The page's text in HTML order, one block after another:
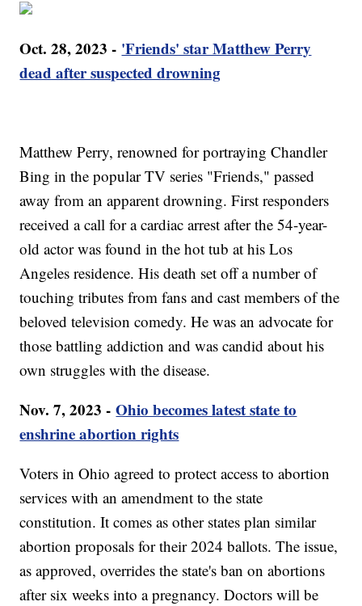
Oct. 28, 2023 - 'Friends' star Matthew Perry
dead after suspected drowning
Matthew Perry, renowned for portraying Chandler
Bing in the popular TV series "Friends," passed
away from an apparent drowning. First responders
received a call for a cardiac arrest after the 54-year-
old actor was found in the hot tub at his Los
Angeles residence. His death set off a number of
touching tributes from fans and cast members of the
beloved television comedy. He was an advocate for
those battling addiction and was candid about his
own struggles with the disease.
Nov. 7, 2023 -Ohio becomes latest state to
enshrine abortion rights
Voters in Ohio agreed to protect access to abortion
services with an amendment to the state
constitution. It comes as other states plan similar
abortion proposals for their 2024 ballots. The issue,
as approved, overrides the state's ban on abortions
after six weeks into a pregnancy. Doctors will be